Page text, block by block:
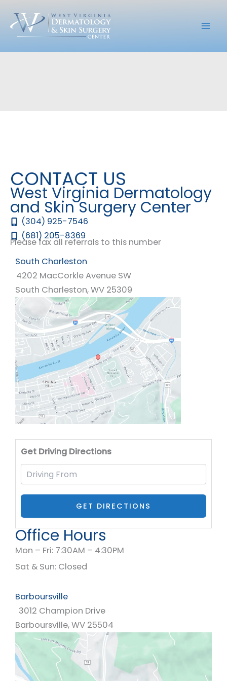
content
CONTACT US
West Virginia Dermatology
and Skin Surgery Center
(304) 925-7546
(681) 205-8369
Please fax all referrals to this number
South Charleston
4202 MacCorkle Avenue SW
South Charleston,WV 25309
Get Driving Directions
Office Hours
Mon – Fri: 7:30AM – 4:30PM
Sat & Sun: Closed
Barboursville
3012 Champion Drive
Barboursville,WV 25504